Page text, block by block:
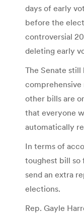
days of early
before the
controversial
deleting early
The Senate still
comprehensive
other bills are
that everyone
automatically
In terms of
toughest bill so
send an extra
elections.
Rep. Gayle